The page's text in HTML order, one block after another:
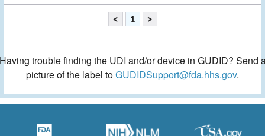
< 1 >
trouble finding the UDI and/or device in GUDID? Send
picture of the label toGUDIDSupport@fda.hhs.gov.